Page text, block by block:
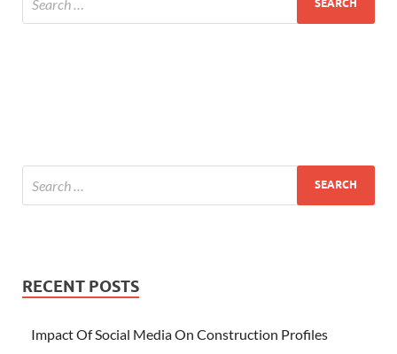
RECENT POSTS
Impact Of Social Media On Construction Profiles